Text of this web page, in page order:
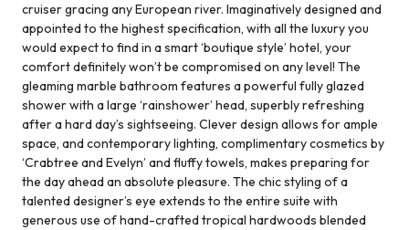
cruiser gracing any European river. Imaginatively designed and
appointed to the highest specification, with all the luxury you
would expect to find in a smart ‘boutique style’ hotel, your
comfort definitely won’t be compromised on any level! The
gleaming marble bathroom features a powerful fully glazed
shower with a large ‘rainshower’ head, superbly refreshing
after a hard day’s sightseeing. Clever design allows for ample
space, and contemporary lighting, complimentary cosmetics by
‘Crabtree and Evelyn’ and fluffy towels, makes preparing for
the day ahead an absolute pleasure. The chic styling of a
talented designer’s eye extends to the entire suite with
generous use of hand-crafted tropical hardwoods blended